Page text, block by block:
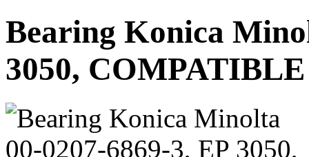
Bearing Konica
3050, COMPATIBLE